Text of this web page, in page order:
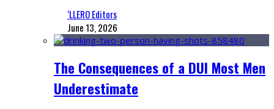
‘LLERO Editors
June 13, 2026
The Consequences of a DUI Most Men
Underestimate